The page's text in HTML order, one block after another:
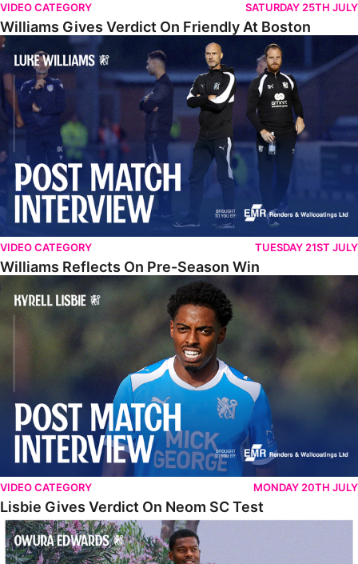
VIDEO CATEGORY SATURDAY 25TH JULY
Williams Gives Verdict On Friendly At Boston
Williams Reflects On Pre-Season Win
VIDEO CATEGORY TUESDAY 21ST JULY
Williams Reflects On Pre-Season Win
Lisbie Gives Verdict On Neom SC Test
VIDEO CATEGORY MONDAY 20TH JULY
Lisbie Gives Verdict On Neom SC Test
Edwards Relishing Attacking Instructions